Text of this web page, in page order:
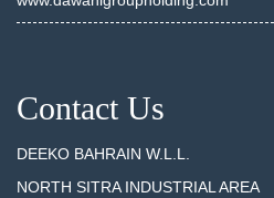
Contact Us
DEEKO BAHRAIN W.L.L.
NORTH SITRA INDUSTRIAL AREA